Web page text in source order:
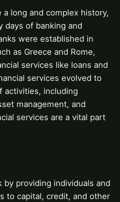
a long and complex history,
days of banking and
were established in
as Greece and Rome,
services like loans and
services evolved to
activities, including
management, and
services are a vital part
by providing individuals and
to capital, credit, and other